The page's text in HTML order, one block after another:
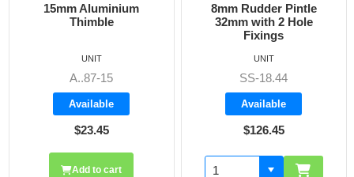
15mm Aluminium
Thimble
A..87-15
Available
$23.45
UNIT
Add to cart
8mm Rudder Pintle
32mm with 2 Hole
Fixings
SS-18.44
Available
$126.45
UNIT